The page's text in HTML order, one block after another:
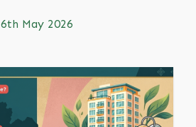
6th May 2026